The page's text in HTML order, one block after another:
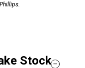
Stock